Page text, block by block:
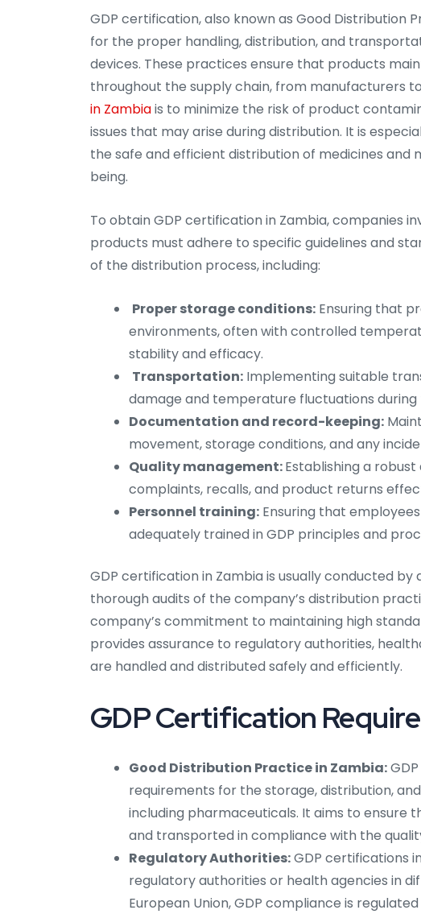
GDP certification, also known as Good Distribution
for the proper handling, distribution, and
devices. These practices ensure that products
throughout the supply chain, from manufacturers
in Zambiais to minimize the risk of product
issues that may arise during distribution. It is
the safe and efficient distribution of medicines and
being.
To obtain GDP certification in Zambia, companies
products must adhere to specific guidelines and
of the distribution process, including:
Proper storage conditions: Ensuring that
environments, often with controlled
stability and efficacy.
Transportation: Implementing suitable
damage and temperature fluctuations during
Documentation and record-keeping:
movement, storage conditions, and any
Quality management:Establishing a
complaints, recalls, and product returns
Personnel training: Ensuring that
adequately trained in GDP principles and
GDP certification in Zambia is usually conducted
thorough audits of the company’s distribution
company’s commitment to maintaining high
provides assurance to regulatory authorities,
are handled and distributed safely and efficiently.
GDP Certification
Good Distribution Practice in Zambia:
requirements for the storage, distribution,
including pharmaceuticals. It aims to ensure
and transported in compliance with the
Regulatory Authorities:GDP certifications
regulatory authorities or health agencies in
European Union, GDP compliance is